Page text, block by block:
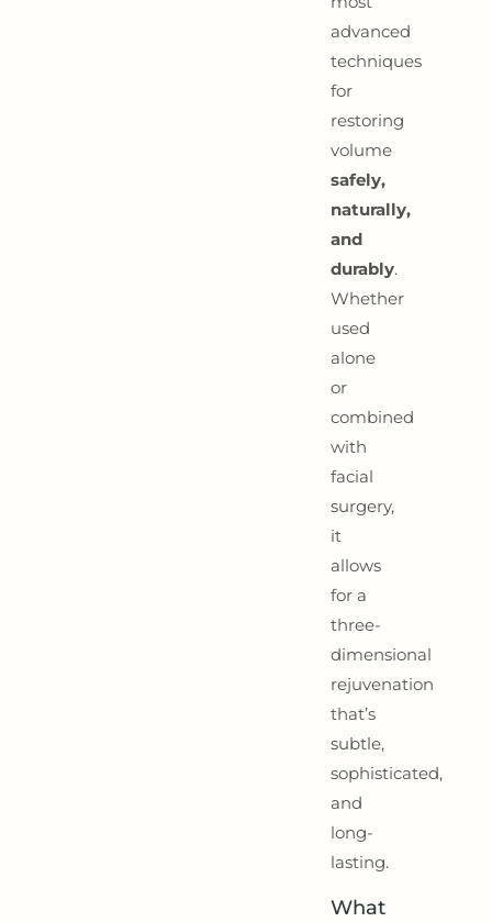
advanced
techniques
for
restoring
volume
safely,
naturally,
and
durably.
Whether
used
alone
or
combined
with
facial
surgery,
it
allows
for a
three-
dimensional
rejuvenation
that’s
subtle,
sophisticated,
and
long-
lasting.
What